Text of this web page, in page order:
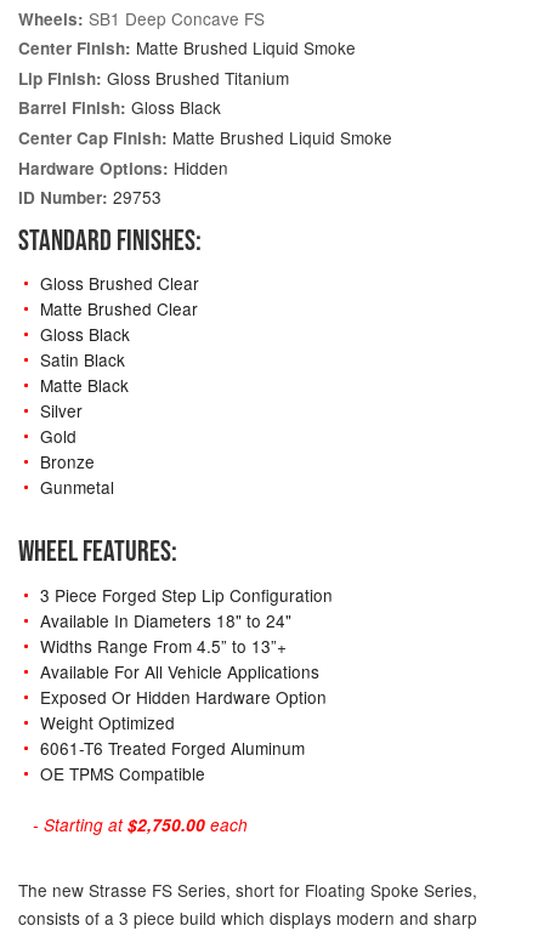
Wheels: SB1 Deep Concave FS
Center Finish: Matte Brushed Liquid Smoke
Lip Finish: Gloss Brushed Titanium
Barrel Finish: Gloss Black
Center Cap Finish: Matte Brushed Liquid Smoke
Hardware Options: Hidden
ID Number: 29753
STANDARD FINISHES:
Gloss Brushed Clear
Matte Brushed Clear
Gloss Black
Satin Black
Matte Black
Silver
Gold
Bronze
Gunmetal
WHEEL FEATURES:
3 Piece Forged Step Lip Configuration
Available In Diameters 18" to 24"
Widths Range From 4.5” to 13”+
Available For All Vehicle Applications
Exposed Or Hidden Hardware Option
Weight Optimized
6061-T6 Treated Forged Aluminum
OE TPMS Compatible
- Starting at$2,750.00 each
The new Strasse FS Series, short for Floating Spoke Series,
consists of a 3 piece build which displays modern and sharp